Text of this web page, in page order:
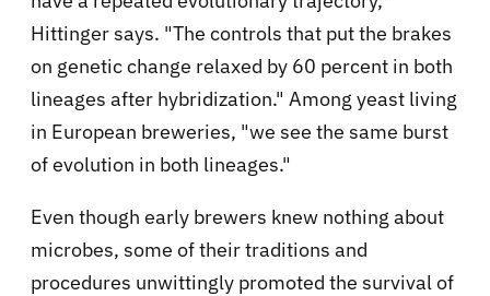
Hittinger says. "The controls that put the brakes
on genetic change relaxed by 60 percent in both
lineages after hybridization." Among yeast living
in European breweries, "we see the same burst
of evolution in both lineages."
Even though early brewers knew nothing about
microbes, some of their traditions and
procedures unwittingly promoted the survival of